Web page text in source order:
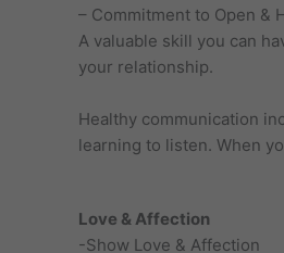
– Commitment to Open &
A valuable skill you can
your relationship.
Healthy communication
learning to listen. When
Love & Affection
-Show Love & Affection